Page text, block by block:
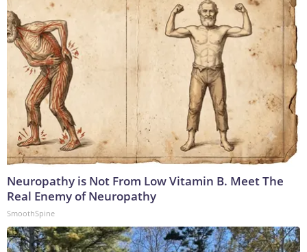
Neuropathy is Not From Low Vitamin B. Meet The
Real Enemy of Neuropathy
SmoothSpine